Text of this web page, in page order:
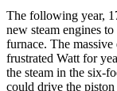
The following year,
new steam engines
furnace. The
frustrated Watt for
the steam in the six-
could drive the